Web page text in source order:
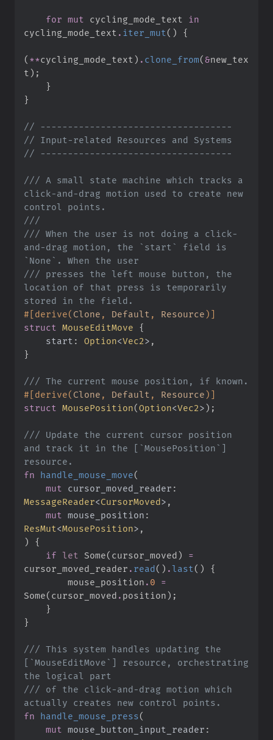
for mut cycling_mode_text in
cycling_mode_text . iter_mut ( ) {
( **cycling_mode_text ) . clone_from(&new_tex
t ) ;
}
}
//
//
//
/// A small state machine which tracks a
click-and-drag motion used to create new
///
/// When the user is not doing a click-
and-drag motion, the `start` field is
/// presses the left mouse button, the
location of that press is temporarily
# [derive( Clone , Default , Resource) ]
struct
MouseEditMove
{
start : Option<Vec2>
}
///
# [derive( Clone , Default , Resource) ]
struct
MousePosition(Option<Vec2>) ;
/// Update the current cursor position
and track it in the [`MousePosition`]
fn
handle_mouse_move(
mut
cursor_moved_reader :
MessageReader<CursorMoved>
mut
mouse_position :
ResMut<MousePosition>
)
{
if
let Some( cursor_moved)
=
cursor_moved_reader . read( ) . last ( )
{
        mouse_position
. 0
=
Some( cursor_moved . position) ;
}
}
/// This system handles updating the
[`MouseEditMove`] resource, orchestrating
/// of the click-and-drag motion which
fn
handle_mouse_press(
mut
mouse_button_input_reader :